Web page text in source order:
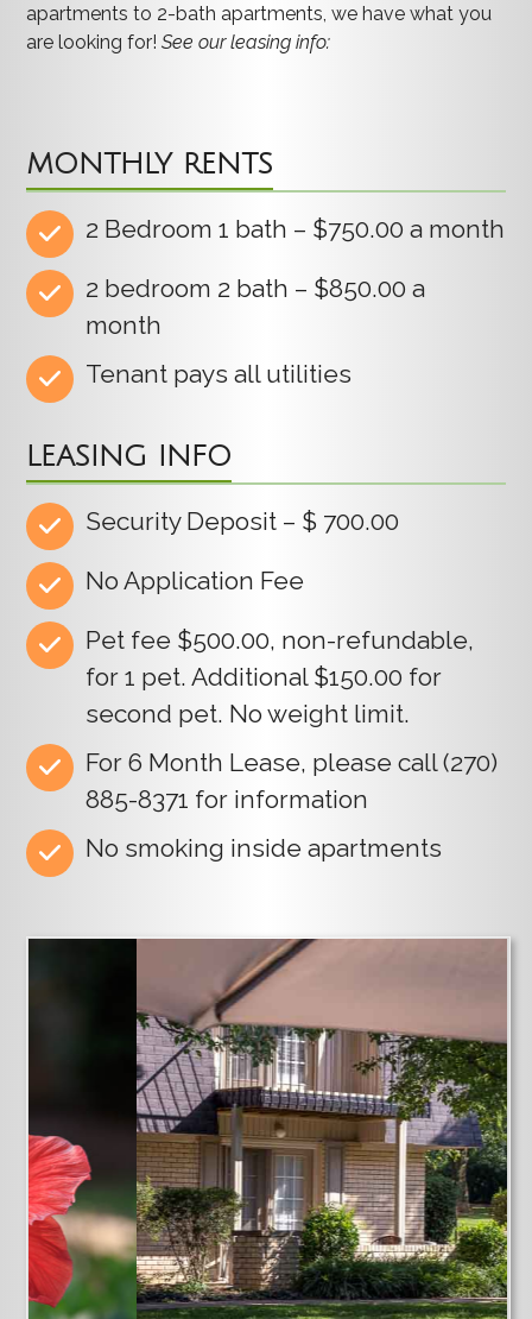
apartments to 2-bath apartments, we have what you
are looking for!See our leasing info:
MONTHLY RENTS
2 Bedroom 1 bath – $750.00 a month
2 bedroom 2 bath – $850.00 a
month
Tenant pays all utilities
LEASING INFO
Security Deposit – $ 700.00
No Application Fee
Pet fee $500.00, non-refundable,
for 1 pet. Additional $150.00 for
second pet. No weight limit.
For 6 Month Lease, please call (270)
885-8371 for information
No smoking inside apartments